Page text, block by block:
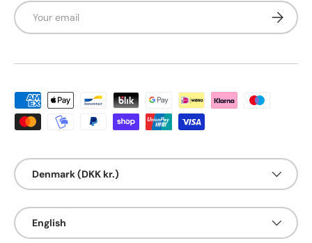
Email
Payment methods accepted
Country/Region
Denmark (DKK kr.)
Language
English